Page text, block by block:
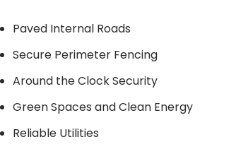
Paved Internal Roads
Secure Perimeter Fencing
Around the Clock Security
Green Spaces and Clean Energy
Reliable Utilities